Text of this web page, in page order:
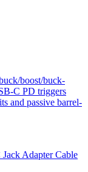
boost/buck-
C PD triggers
and passive barrel-
Adapter Cable